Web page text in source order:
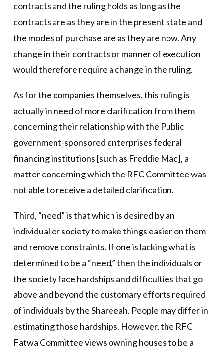
contracts and the ruling holds as long as the
contracts are as they are in the present state and
the modes of purchase are as they are now. Any
change in their contracts or manner of execution
would therefore require a change in the ruling.
As for the companies themselves, this ruling is
actually in need of more clarification from them
concerning their relationship with the Public
government-sponsored enterprises federal
financing institutions [such as Freddie Mac], a
matter concerning which the RFC Committee was
not able to receive a detailed clarification.
Third, “need” is that which is desired by an
individual or society to make things easier on them
and remove constraints. If one is lacking what is
determined to be a “need,” then the individuals or
the society face hardships and difficulties that go
above and beyond the customary efforts required
of individuals by the Shareeah. People may differ in
estimating those hardships. However, the RFC
Fatwa Committee views owning houses to be a